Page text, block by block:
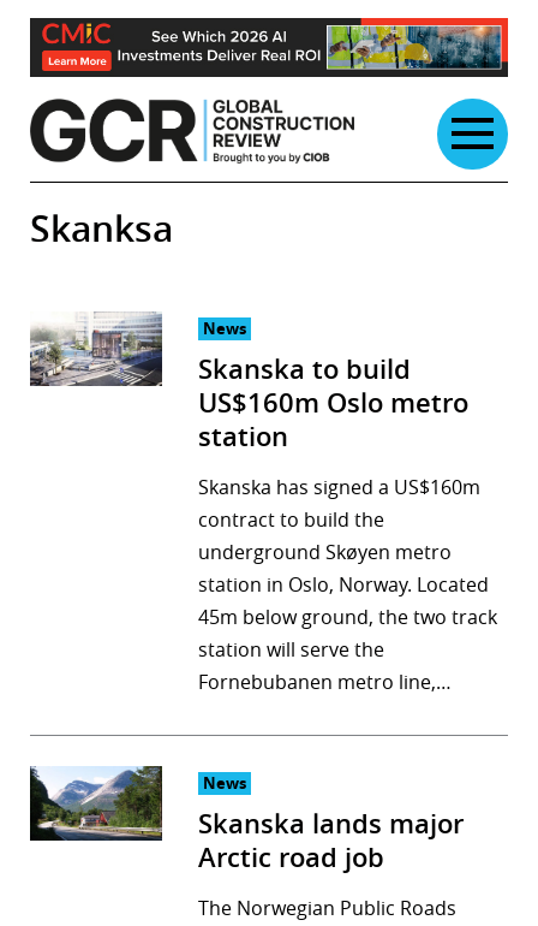
Skip
content
Skanksa
News
Skanska to build
US$160m Oslo metro
station
Skanska has signed a US$160m
contract to build the
underground Skøyen metro
station in Oslo, Norway. Located
45m below ground, the two track
station will serve the
Fornebubanen metro line,…
News
Skanska lands major
Arctic road job
The Norwegian Public Roads